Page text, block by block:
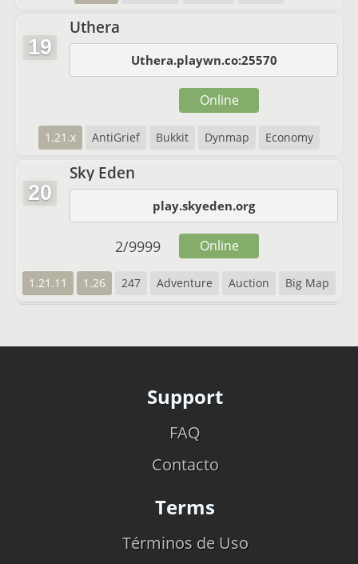
19
Uthera
Uthera.playwn.co:25570
1.21.x AntiGrief Bukkit Dynmap Economy
Online
20
Sky Eden
play.skyeden.org
1.21.11 1.26 247 Adventure Auction Big Map
2/9999 Online
Support
FAQ
Contacto
Terms
Términos de Uso